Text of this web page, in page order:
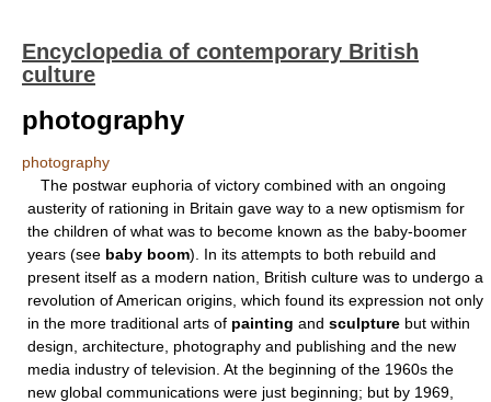
Encyclopedia of contemporary British
culture
photography
photography
The postwar euphoria of victory combined with an ongoing
austerity of rationing in Britain gave way to a new optismism for
the children of what was to become known as the baby-boomer
years (see baby boom). In its attempts to both rebuild and
present itself as a modern nation, British culture was to undergo a
revolution of American origins, which found its expression not only
in the more traditional arts of painting and sculpture but within
design, architecture, photography and publishing and the new
media industry of television. At the beginning of the 1960s the
new global communications were just beginning; but by 1969,